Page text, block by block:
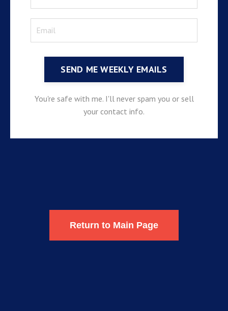
SEND ME WEEKLY EMAILS
You're safe with me. I'll never spam you or sell
your contact info.
Return to Main Page